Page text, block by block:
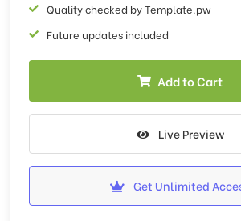
Quality checked by Template.pw
Future updates included
Add to Cart
Live Preview
Get Unlimited